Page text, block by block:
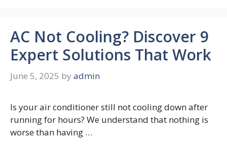
AC Not Cooling? Discover 9
Expert Solutions That Work
June 5, 2025 by admin
Is your air conditioner still not cooling down after
running for hours? We understand that nothing is
worse than having …